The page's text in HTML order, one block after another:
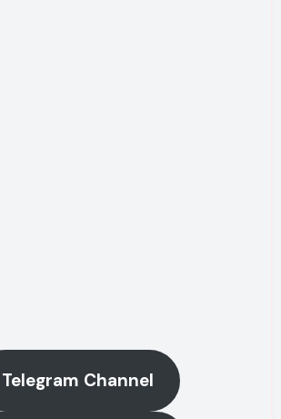
Telegram Channel